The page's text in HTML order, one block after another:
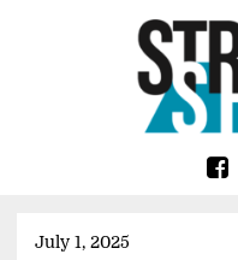
SheetJuly 1, 2025